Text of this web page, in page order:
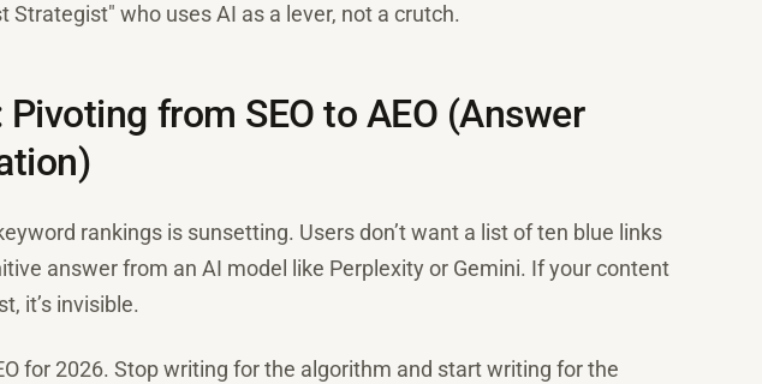
Strategist" who uses AI as a lever, not a crutch.
from SEO to AEO (Answer
rankings is sunsetting. Users don’t want a list of ten blue links
answer from an AI model like Perplexity or Gemini. If your content
it’s invisible.
for 2026. Stop writing for the algorithm and start writing for the